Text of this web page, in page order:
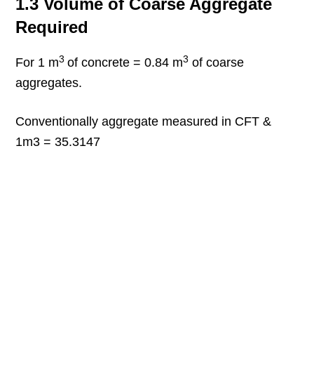
1.3 Volume of Coarse Aggregate
Required
For 1 m3 of concrete = 0.84 m3 of coarse
aggregates.
Conventionally aggregate measured in CFT &
1m3 = 35.3147